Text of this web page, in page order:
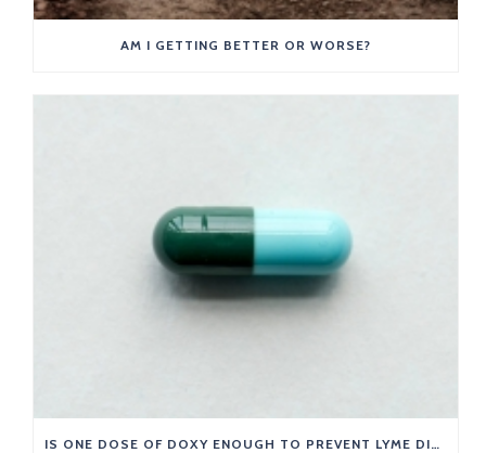
AM I GETTING BETTER OR WORSE?
IS ONE DOSE OF DOXY ENOUGH TO PREVENT LYME DISEASE?